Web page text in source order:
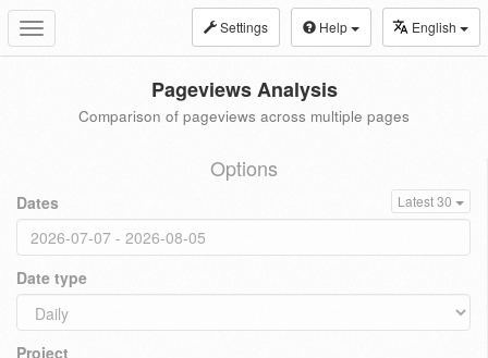
Toggle
navigation
Settings Help English
Pageviews Analysis
Comparison of pageviews across multiple pages
Options
Dates Latest 30
Date type
Project